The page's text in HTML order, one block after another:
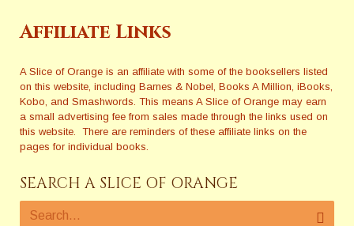
Affiliate Links
A Slice of Orange is an affiliate with some of the booksellers listed
on this website, including Barnes & Nobel, Books A Million, iBooks,
Kobo, and Smashwords. This means A Slice of Orange may earn
a small advertising fee from sales made through the links used on
this website. There are reminders of these affiliate links on the
pages for individual books.
SEARCH A SLICE OF ORANGE